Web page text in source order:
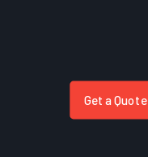
Get a Quote